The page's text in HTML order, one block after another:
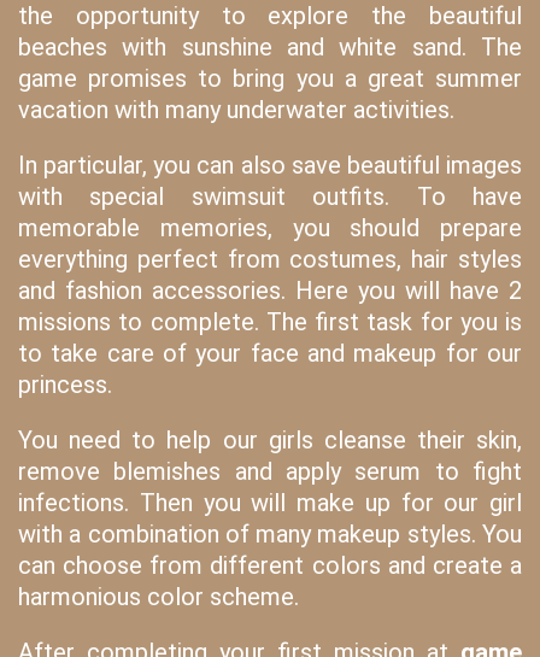
the opportunity to explore the beautiful
beaches with sunshine and white sand. The
game promises to bring you a great summer
vacation with many underwater activities.
In particular, you can also save beautiful images
with special swimsuit outfits. To have
memorable memories, you should prepare
everything perfect from costumes, hair styles
and fashion accessories. Here you will have 2
missions to complete. The first task for you is
to take care of your face and makeup for our
princess.
You need to help our girls cleanse their skin,
remove blemishes and apply serum to fight
infections. Then you will make up for our girl
with a combination of many makeup styles. You
can choose from different colors and create a
harmonious color scheme.